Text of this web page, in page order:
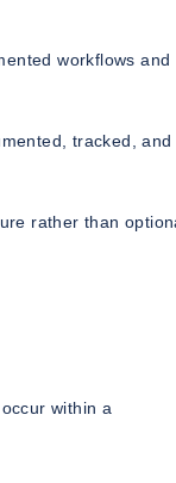
workflows and
tracked, and
rather than
within a